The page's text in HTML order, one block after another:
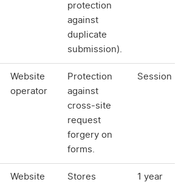
protection
against
duplicate
submission).
Website
operator
Protection
against
cross-site
request
forgery on
forms.
Session
Website
Stores
1 year